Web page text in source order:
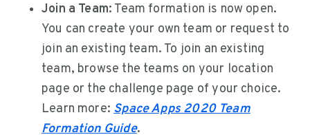
Join a Team: Team formation is now open.
You can create your own team or request to
join an existing team. To join an existing
team, browse the teams on your location
page or the challenge page of your choice.
Learn more:Space Apps 2020 Team
Formation Guide.